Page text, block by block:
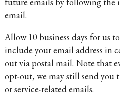
email.
Allow 10 business days for us
include your email address in
out via postal mail. Note that
opt-out, we may still send you
or service-related emails.